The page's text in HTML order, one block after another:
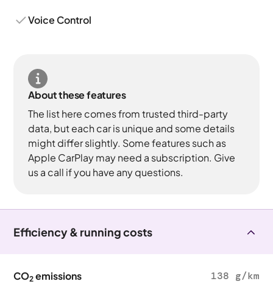
Voice Control
About these features
The list here comes from trusted third-party
data, but each car is unique and some details
might differ slightly. Some features such as
Apple CarPlay may need a subscription. Give
us a call if you have any questions.
Efficiency & running costs
CO2 emissions 138 g/km